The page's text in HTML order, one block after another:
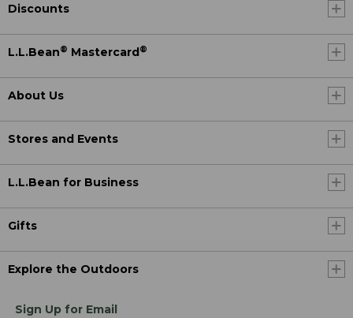
Discounts
L.L.Bean® Mastercard ®
About Us
Stores and Events
L.L.Bean for Business
Gifts
Explore the Outdoors
Sign Up for Email